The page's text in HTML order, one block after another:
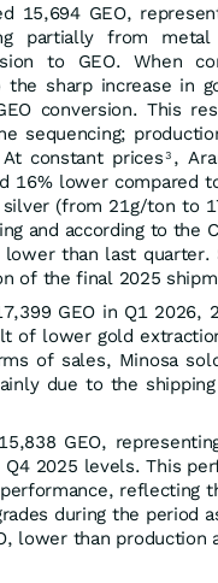
15,694 GEO,
partially from
to GEO. When
the sharp increase in
conversion. This
sequencing;
constant prices 3 ,
16% lower compared
(from 21g/ton to
and according to the
lower than last
of the final 2025
GEO in Q1 2026,
of lower gold
of sales, Minosa
due to the
GEO,
2025 levels. This
reflecting
during the period
lower than